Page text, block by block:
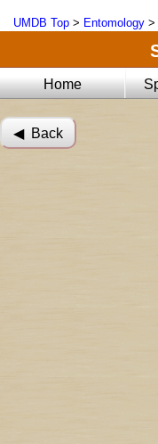
UMDB Top > Entomology >
Home
◀︎ Back